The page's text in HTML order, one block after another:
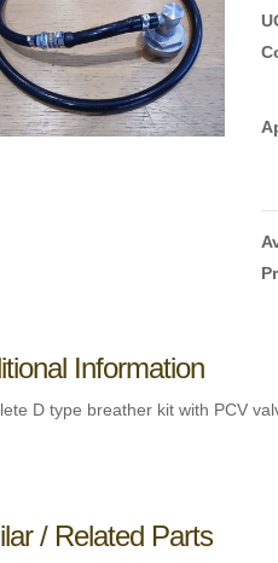
Information
D type breather kit with PCV
/ Related Parts